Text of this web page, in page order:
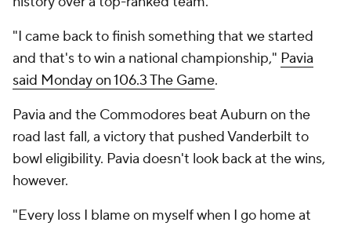
"I came back to finish something that we started
and that's to win a national championship," Pavia
said Monday on 106.3 The Game.
Pavia and the Commodores beat Auburn on the
road last fall, a victory that pushed Vanderbilt to
bowl eligibility. Pavia doesn't look back at the wins,
however.
"Every loss I blame on myself when I go home at